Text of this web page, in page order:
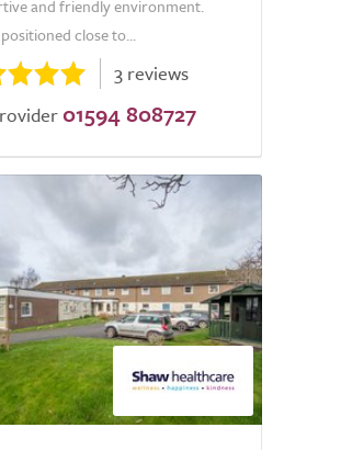
and friendly environment.
close to...
3 reviews
01594 808727